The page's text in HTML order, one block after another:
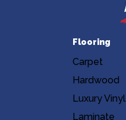
Flooring
Carpet
Hardwood
Luxury Vinyl
Laminate